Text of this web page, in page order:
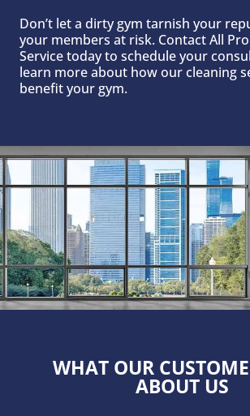
Don’t let a dirty gym tarnish your
your members at risk. Contact All
Service today to schedule your
learn more about how our cleaning
benefit your gym.
WHAT OUR
ABOUT US